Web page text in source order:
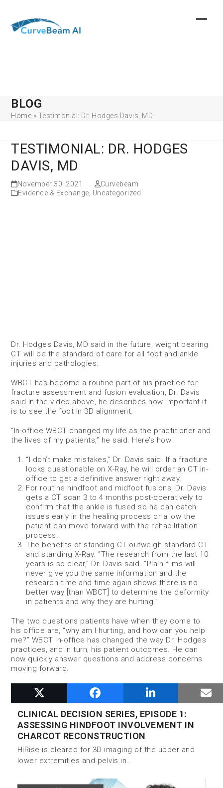
content
BLOG
Home » Testimonial: Dr. Hodges Davis, MD
TESTIMONIAL: DR. HODGES
DAVIS, MD
November 30, 2021
Curvebeam
Evidence & Exchange Uncategorized
Dr. Hodges Davis, MD said in the future, weight bearing
CT will be the standard of care for all foot and ankle
injuries and pathologies.
WBCT has become a routine part of his practice for
fracture assessment and fusion evaluation, Dr. Davis
said.In the video above, he describes how important it
is to see the foot in 3D alignment.
“In-office WBCT changed my life as the practitioner and
the lives of my patients,” he said. Here’s how:
“I don’t make mistakes,” Dr. Davis said. If a fracture
looks questionable on X-Ray, he will order an CT in-
office to get a definitive answer right away.
For routine hindfoot and midfoot fusions, Dr. Davis
gets a CT scan 3 to 4 months post-operatively to
confirm that the ankle is fused so he can catch
issues early in the healing process or allow the
patient can move forward with the rehabilitation
process.
The benefits of standing CT outweigh standard CT
and standing X-Ray. “The research from the last 10
years is so clear,” Dr. Davis said. “Plain films will
never give you the same information and the
research time and time again shows there is no
better way [than WBCT] to determine the deformity
in patients and why they are hurting.”
The two questions patients have when they come to
his office are, “why am I hurting, and how can you help
me?” WBCT in-office has changed the way Dr. Hodges
practices, and in turn, his patient outcomes. He can
now quickly answer questions and address concerns
moving forward.
RELATED POSTS
CLINICAL DECISION SERIES, EPISODE 1:
ASSESSING HINDFOOT INVOLVEMENT IN
CHARCOT RECONSTRUCTION
HiRise is cleared for 3D imaging of the upper and
lower extremities and pelvis in…